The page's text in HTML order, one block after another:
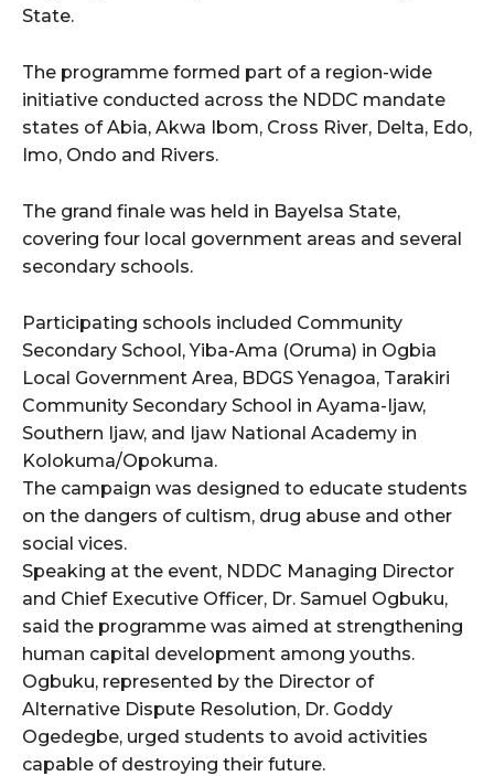
State.
The programme formed part of a region-wide
initiative conducted across the NDDC mandate
states of Abia, Akwa Ibom, Cross River, Delta, Edo,
Imo, Ondo and Rivers.
The grand finale was held in Bayelsa State,
covering four local government areas and several
secondary schools.
Participating schools included Community
Secondary School, Yiba-Ama (Oruma) in Ogbia
Local Government Area, BDGS Yenagoa, Tarakiri
Community Secondary School in Ayama-Ijaw,
Southern Ijaw, and Ijaw National Academy in
Kolokuma/Opokuma.
The campaign was designed to educate students
on the dangers of cultism, drug abuse and other
social vices.
Speaking at the event, NDDC Managing Director
and Chief Executive Officer, Dr. Samuel Ogbuku,
said the programme was aimed at strengthening
human capital development among youths.
Ogbuku, represented by the Director of
Alternative Dispute Resolution, Dr. Goddy
Ogedegbe, urged students to avoid activities
capable of destroying their future.